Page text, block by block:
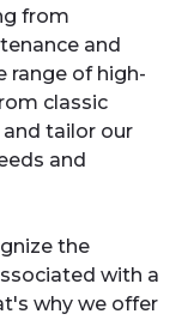
from
and
range of high-
classic
tailor our
and
the
with a
why we offer